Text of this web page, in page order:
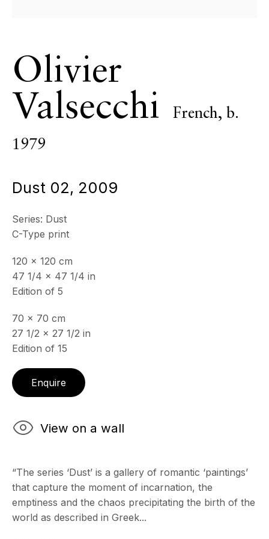
Blackdust
Olivier
Valsecchi
French, b.
1979
Dust 02, 2009
Series: Dust
C-Type print
120 x 120 cm
47 1/4 x 47 1/4 in
Edition of 5
70 x 70 cm
27 1/2 x 27 1/2 in
Edition of 15
Enquire
View on a wall
“The series ‘Dust’ is a gallery of romantic ‘paintings’
that capture the moment of incarnation, the
emptiness and the chaos precipitating the birth of the
world as described in Greek...